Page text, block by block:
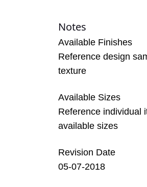
Notes
Available Finishes
Reference design
texture
Available Sizes
Reference individual
available sizes
Revision Date
05-07-2018